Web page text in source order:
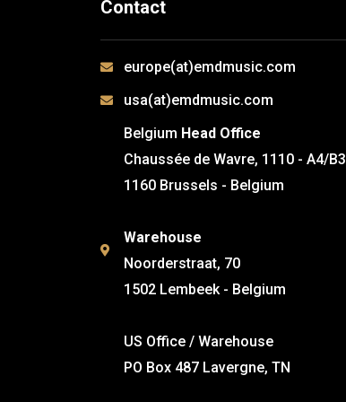
Contact
europe(at)emdmusic.com
usa(at)emdmusic.com
Belgium Head Office
Chaussée de Wavre, 1110 - A4/B3
1160 Brussels - Belgium
Warehouse
Noorderstraat, 70
1502 Lembeek - Belgium
US Office / Warehouse
PO Box 487 Lavergne, TN